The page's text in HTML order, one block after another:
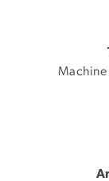
Machine